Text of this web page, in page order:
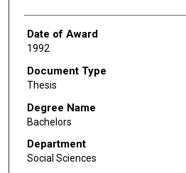
Date of Award
1992
Document Type
Thesis
Degree Name
Bachelors
Department
Social Sciences